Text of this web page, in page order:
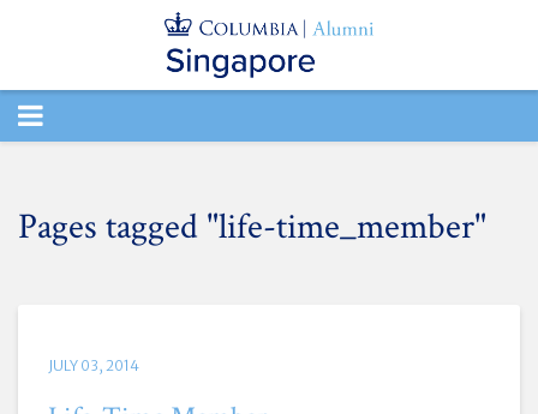
TOGGLE
Pages tagged "life-time_member"
JULY 03, 2014